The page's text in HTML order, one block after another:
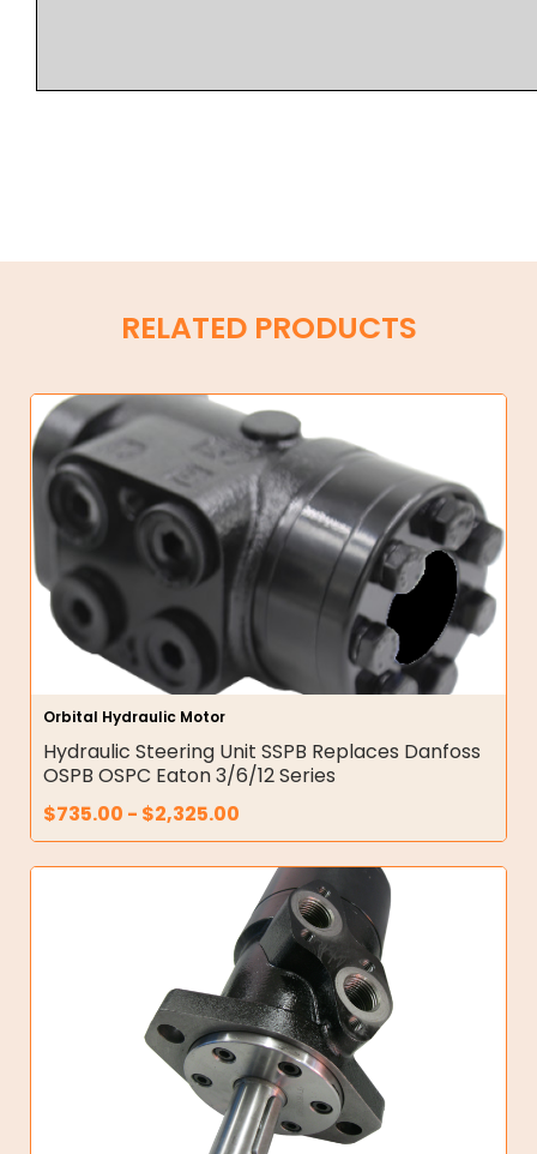
RELATED PRODUCTS
Orbital Hydraulic Motor
Hydraulic Steering Unit SSPB Replaces Danfoss
OSPB OSPC Eaton 3/6/12 Series
$735.00 - $2,325.00